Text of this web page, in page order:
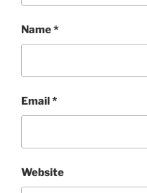
Name*
Email*
Website